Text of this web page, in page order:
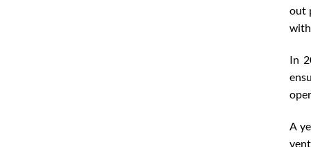
out
In
A